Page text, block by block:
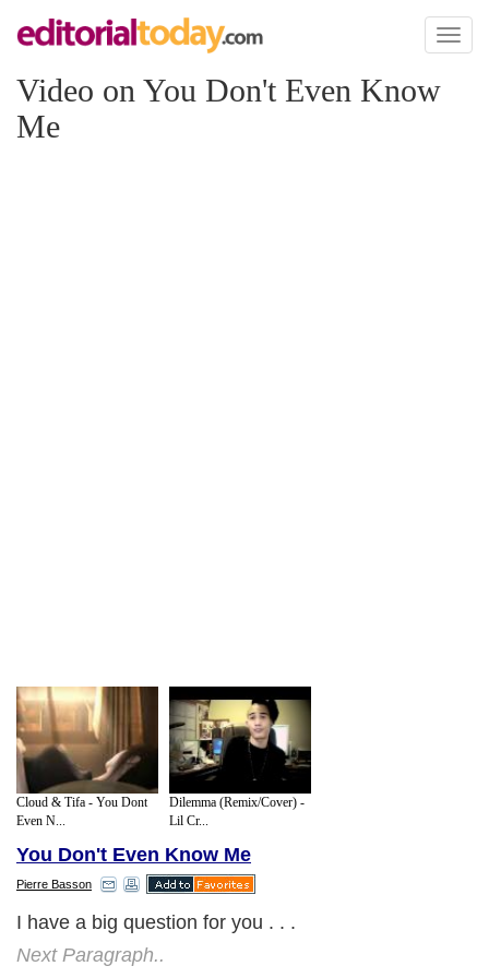
Toggle
Video on You Don't Even Know
Me
Cloud & Tifa - You Dont
Even N...
Dilemma (Remix/Cover) -
Lil Cr...
You Don't Even Know Me
Pierre Basson
I have a big question for you . . .
Next Paragraph..